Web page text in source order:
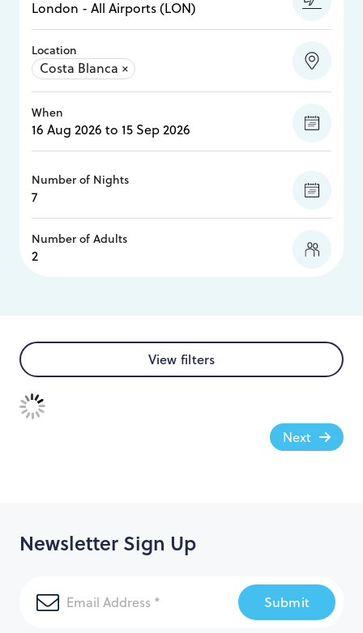
Location
Costa Blanca ×
When
Number of Nights
Number of Adults
View filters
Next
Newsletter Sign Up
Submit